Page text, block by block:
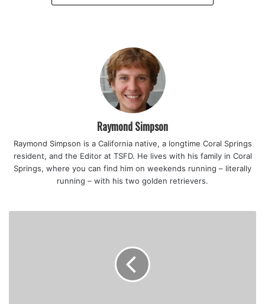
Raymond Simpson
Raymond Simpson is a California native, a longtime Coral Springs
resident, and the Editor at TSFD. He lives with his family in Coral
Springs, where you can find him on weekends running – literally
running – with his two golden retrievers.